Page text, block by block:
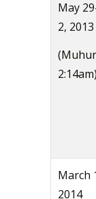
May
2, 2013
2:14am)
March
2014